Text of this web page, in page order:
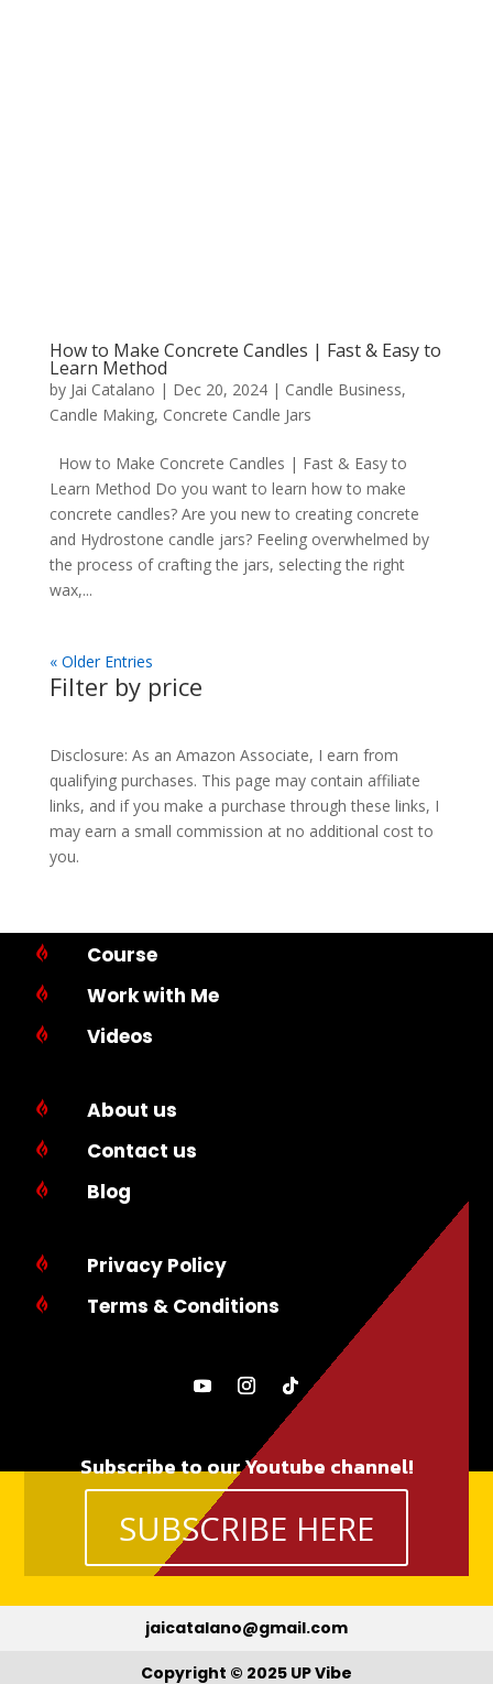
How to Make Concrete Candles | Fast & Easy to
Learn Method
by Jai Catalano | Dec 20, 2024| Candle Business,
Candle Making, Concrete Candle Jars
How to Make Concrete Candles | Fast & Easy to
Learn Method Do you want to learn how to make
concrete candles? Are you new to creating concrete
and Hydrostone candle jars? Feeling overwhelmed by
the process of crafting the jars, selecting the right
wax,...
« Older Entries
Filter by price
Disclosure: As an Amazon Associate, I earn from
qualifying purchases. This page may contain affiliate
links, and if you make a purchase through these links, I
may earn a small commission at no additional cost to
you.
 Course
 Work with Me
 Videos
 About us
 Contact us
 Blog
 Privacy Policy
 Terms & Conditions
Subscribe to our Youtube channel!
SUBSCRIBE HERE
jaicatalano@gmail.com
Copyright © 2025 UP Vibe